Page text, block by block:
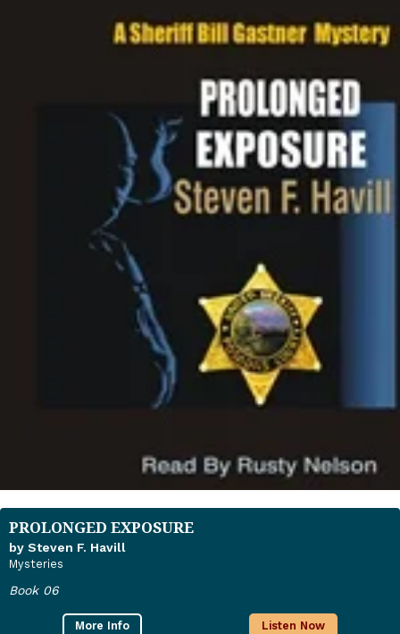
PROLONGED EXPOSURE
by Steven F. Havill
Mysteries
Book 06
More Info Listen Now